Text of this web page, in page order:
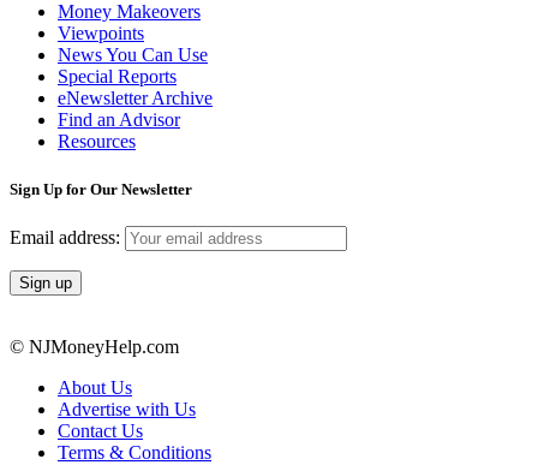
Money Makeovers
Viewpoints
News You Can Use
Special Reports
eNewsletter Archive
Find an Advisor
Resources
Sign Up for Our Newsletter
Email address:
© NJMoneyHelp.com
About Us
Advertise with Us
Contact Us
Terms & Conditions